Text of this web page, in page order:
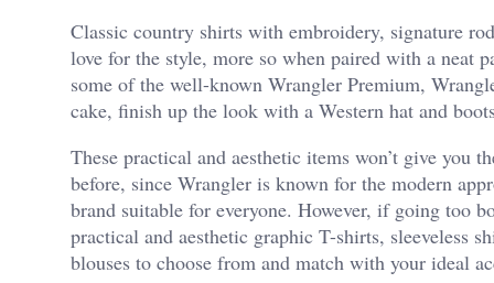
Classic country shirts with embroidery, signature
love for the style, more so when paired with a neat
some of the well-known Wrangler Premium,
cake, finish up the look with a Western hat and
These practical and aesthetic items won’t give you
before, since Wrangler is known for the modern
brand suitable for everyone. However, if going too
practical and aesthetic graphic T-shirts, sleeveless
blouses to choose from and match with your ideal